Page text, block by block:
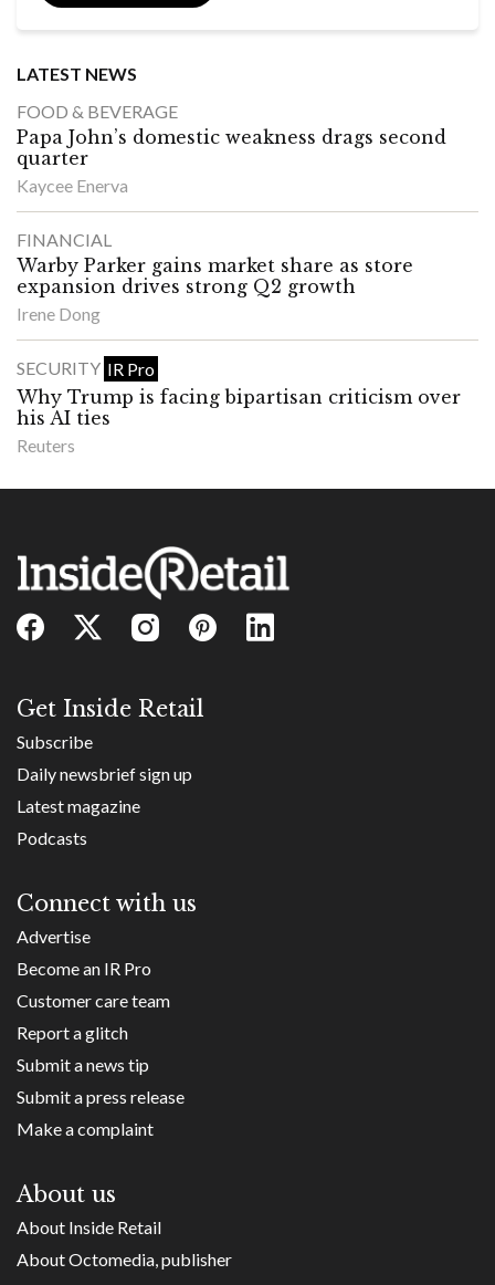
LATEST NEWS
FOOD & BEVERAGE
Papa John’s domestic weakness drags second
quarter
Kaycee Enerva
FINANCIAL
Warby Parker gains market share as store
expansion drives strong Q2 growth
Irene Dong
SECURITY IR Pro
Why Trump is facing bipartisan criticism over
his AI ties
Reuters
Get Inside Retail
Subscribe
Daily newsbrief sign up
Latest magazine
Podcasts
Connect with us
Advertise
Become an IR Pro
Customer care team
Report a glitch
Submit a news tip
Submit a press release
Make a complaint
About us
About Inside Retail
About Octomedia, publisher